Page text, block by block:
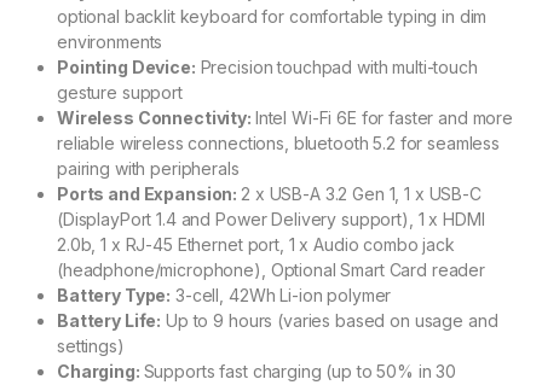
optional backlit keyboard for comfortable typing in dim
environments
Pointing Device: Precision touchpad with multi-touch
gesture support
Wireless Connectivity: Intel Wi-Fi 6E for faster and more
reliable wireless connections, bluetooth 5.2 for seamless
pairing with peripherals
Ports and Expansion: 2 x USB-A 3.2 Gen 1, 1 x USB-C
(DisplayPort 1.4 and Power Delivery support), 1 x HDMI
2.0b, 1 x RJ-45 Ethernet port, 1 x Audio combo jack
(headphone/microphone), Optional Smart Card reader
Battery Type: 3-cell, 42Wh Li-ion polymer
Battery Life: Up to 9 hours (varies based on usage and
settings)
Charging: Supports fast charging (up to 50% in 30